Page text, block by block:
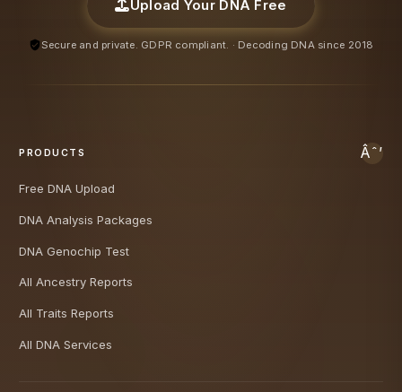
Upload Your DNA Free
Secure and private. GDPR compliant. · Decoding DNA since 2018
PRODUCTS
Free DNA Upload
DNA Analysis Packages
DNA Genochip Test
All Ancestry Reports
All Traits Reports
All DNA Services